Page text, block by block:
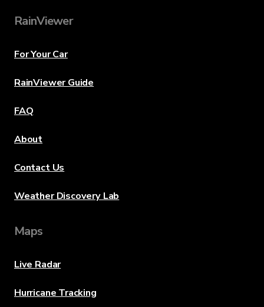
RainViewer
For Your Car
RainViewer Guide
FAQ
About
Contact Us
Weather Discovery Lab
Maps
Live Radar
Hurricane Tracking